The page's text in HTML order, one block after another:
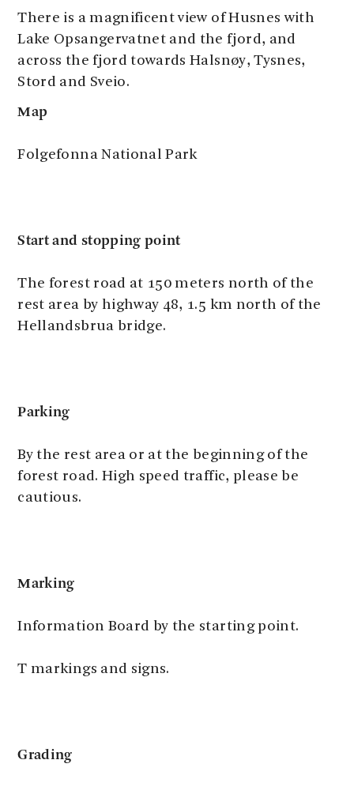
There is a magnificent view of Husnes with
Lake Opsangervatnet and the fjord, and
across the fjord towards Halsnøy, Tysnes,
Stord and Sveio.
Map
Folgefonna National Park
Start and stopping point
The forest road at 150 meters north of the
rest area by highway 48, 1.5 km north of the
Hellandsbrua bridge.
Parking
By the rest area or at the beginning of the
forest road. High speed traffic, please be
cautious.
Marking
Information Board by the starting point.
T markings and signs.
Grading